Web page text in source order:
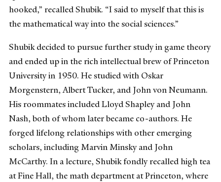
hooked,” recalled Shubik. “I said to myself that this is
the mathematical way into the social sciences.”
Shubik decided to pursue further study in game theory
and ended up in the rich intellectual brew of Princeton
University in 1950. He studied with Oskar
Morgenstern, Albert Tucker, and John von Neumann.
His roommates included Lloyd Shapley and John
Nash, both of whom later became co-authors. He
forged lifelong relationships with other emerging
scholars, including Marvin Minsky and John
McCarthy. In a lecture, Shubik fondly recalled high tea
at Fine Hall, the math department at Princeton, where